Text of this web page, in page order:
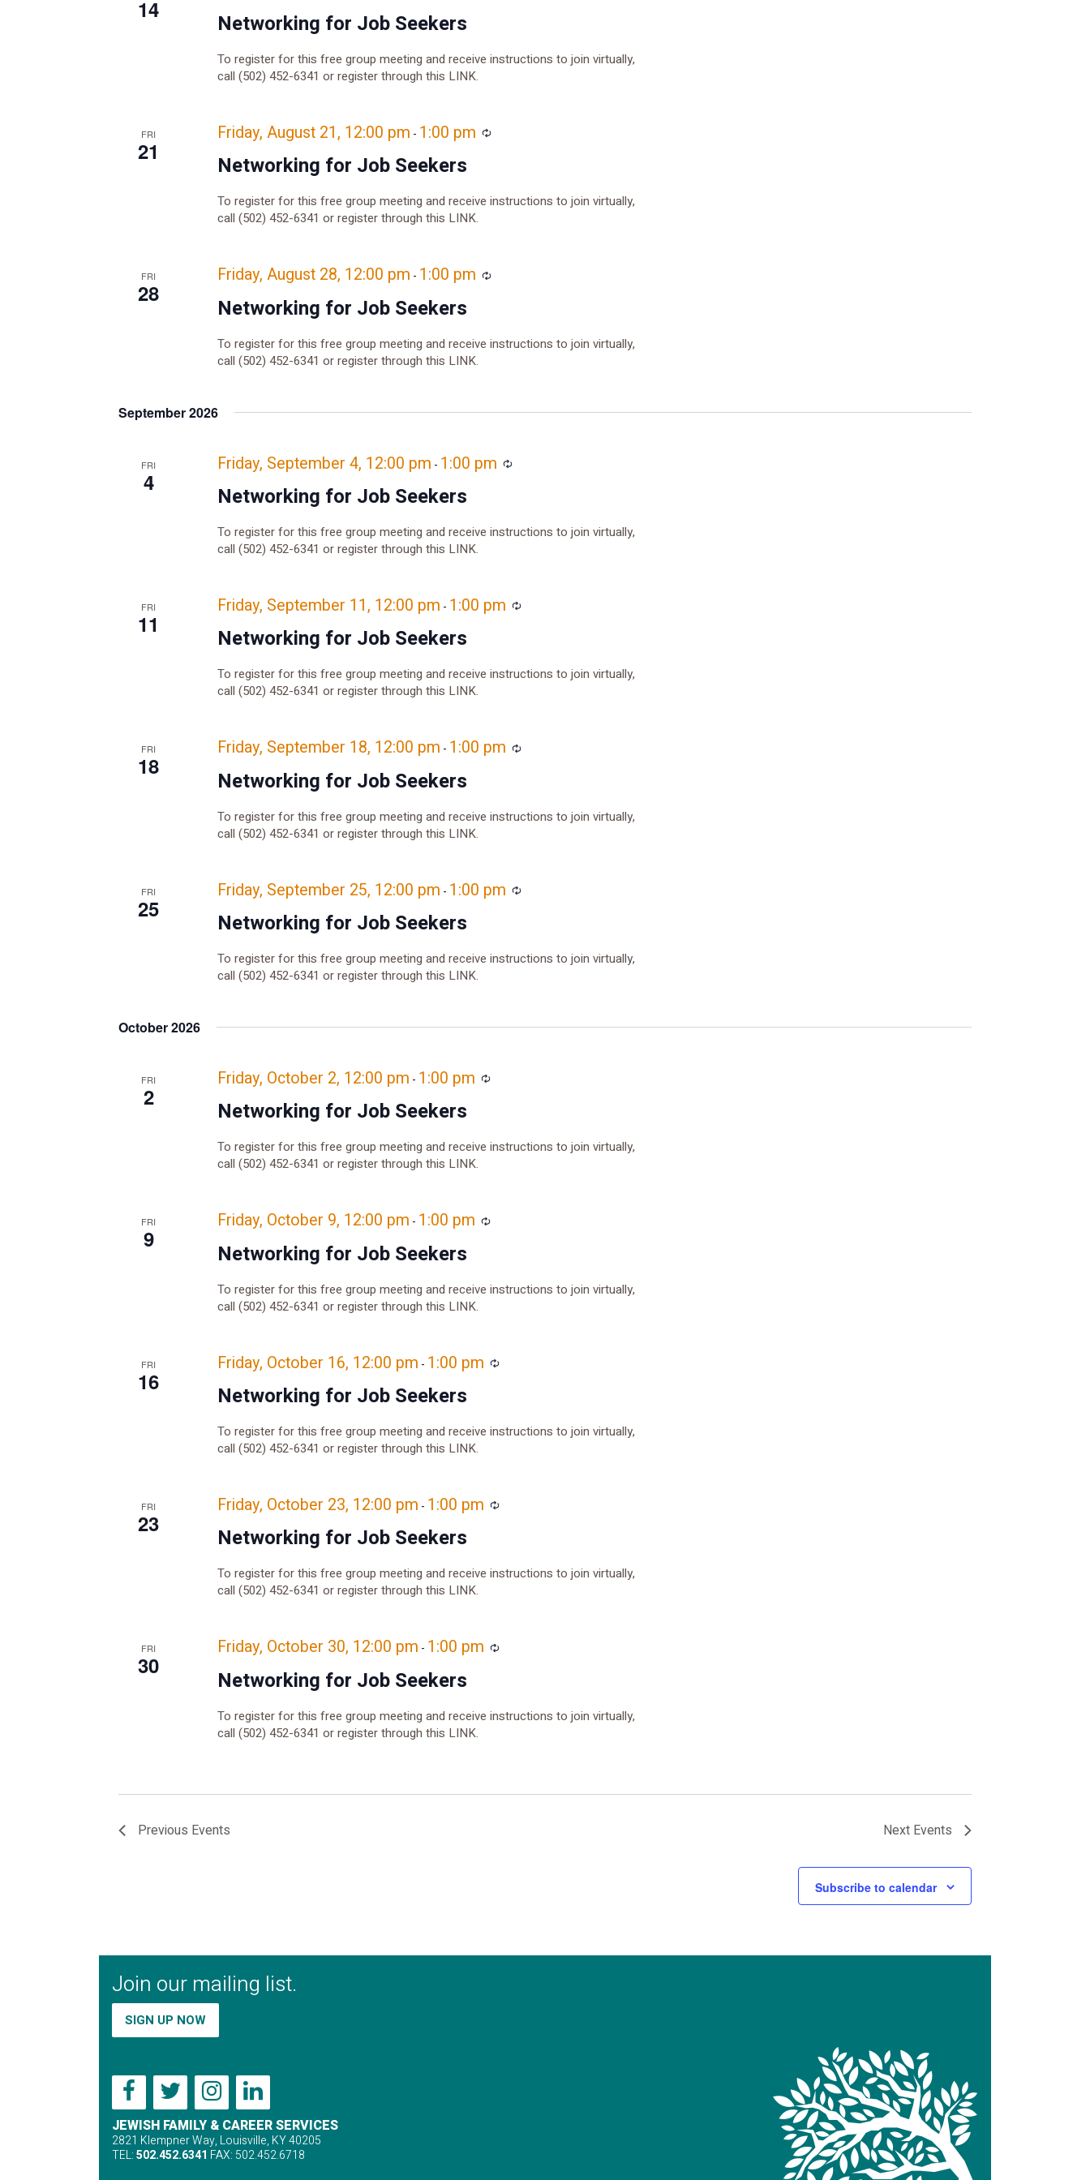
14
Networking for Job Seekers
To register for this free group meeting and receive instructions to join virtually,
call (502) 452-6341 or register through this LINK.
FRI
21
Friday, August 21, 12:00 pm - 1:00 pm Recurring
Networking for Job Seekers
To register for this free group meeting and receive instructions to join virtually,
call (502) 452-6341 or register through this LINK.
FRI
28
Friday, August 28, 12:00 pm - 1:00 pm Recurring
Networking for Job Seekers
To register for this free group meeting and receive instructions to join virtually,
call (502) 452-6341 or register through this LINK.
September 2026
FRI
4
Friday, September 4, 12:00 pm - 1:00 pm Recurring
Networking for Job Seekers
To register for this free group meeting and receive instructions to join virtually,
call (502) 452-6341 or register through this LINK.
FRI
11
Friday, September 11, 12:00 pm - 1:00 pm Recurring
Networking for Job Seekers
To register for this free group meeting and receive instructions to join virtually,
call (502) 452-6341 or register through this LINK.
FRI
18
Friday, September 18, 12:00 pm - 1:00 pm Recurring
Networking for Job Seekers
To register for this free group meeting and receive instructions to join virtually,
call (502) 452-6341 or register through this LINK.
FRI
25
Friday, September 25, 12:00 pm - 1:00 pm Recurring
Networking for Job Seekers
To register for this free group meeting and receive instructions to join virtually,
call (502) 452-6341 or register through this LINK.
October 2026
FRI
2
Friday, October 2, 12:00 pm - 1:00 pm Recurring
Networking for Job Seekers
To register for this free group meeting and receive instructions to join virtually,
call (502) 452-6341 or register through this LINK.
FRI
9
Friday, October 9, 12:00 pm - 1:00 pm Recurring
Networking for Job Seekers
To register for this free group meeting and receive instructions to join virtually,
call (502) 452-6341 or register through this LINK.
FRI
16
Friday, October 16, 12:00 pm - 1:00 pm Recurring
Networking for Job Seekers
To register for this free group meeting and receive instructions to join virtually,
call (502) 452-6341 or register through this LINK.
FRI
23
Friday, October 23, 12:00 pm - 1:00 pm Recurring
Networking for Job Seekers
To register for this free group meeting and receive instructions to join virtually,
call (502) 452-6341 or register through this LINK.
FRI
30
Friday, October 30, 12:00 pm - 1:00 pm Recurring
Networking for Job Seekers
To register for this free group meeting and receive instructions to join virtually,
call (502) 452-6341 or register through this LINK.
Previous Events Next Events
Subscribe to calendar
Join our mailing list.
SIGN UP NOW
JEWISH FAMILY & CAREER SERVICES
2821 Klempner Way, Louisville, KY 40205
TEL:502.452.6341 FAX: 502.452.6718